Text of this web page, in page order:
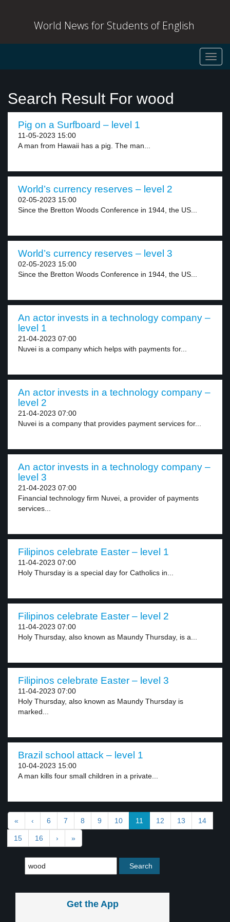
World News for Students of English
Search Result For wood
Pig on a Surfboard – level 1
11-05-2023 15:00
A man from Hawaii has a pig. The man...
World’s currency reserves – level 2
02-05-2023 15:00
Since the Bretton Woods Conference in 1944, the US...
World’s currency reserves – level 3
02-05-2023 15:00
Since the Bretton Woods Conference in 1944, the US...
An actor invests in a technology company –
level 1
21-04-2023 07:00
Nuvei is a company which helps with payments for...
An actor invests in a technology company –
level 2
21-04-2023 07:00
Nuvei is a company that provides payment services for...
An actor invests in a technology company –
level 3
21-04-2023 07:00
Financial technology firm Nuvei, a provider of payments
services...
Filipinos celebrate Easter – level 1
11-04-2023 07:00
Holy Thursday is a special day for Catholics in...
Filipinos celebrate Easter – level 2
11-04-2023 07:00
Holy Thursday, also known as Maundy Thursday, is a...
Filipinos celebrate Easter – level 3
11-04-2023 07:00
Holy Thursday, also known as Maundy Thursday is
marked...
Brazil school attack – level 1
10-04-2023 15:00
A man kills four small children in a private...
« ‹ 6 7 8 9 10 11 12 13 14
15 16 › »
Get the App